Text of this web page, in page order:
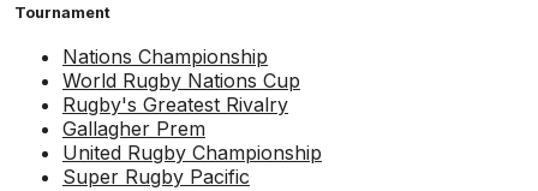
Tournament
Nations Championship
World Rugby Nations Cup
Rugby's Greatest Rivalry
Gallagher Prem
United Rugby Championship
Super Rugby Pacific